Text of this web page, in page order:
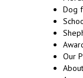
Dog
Our